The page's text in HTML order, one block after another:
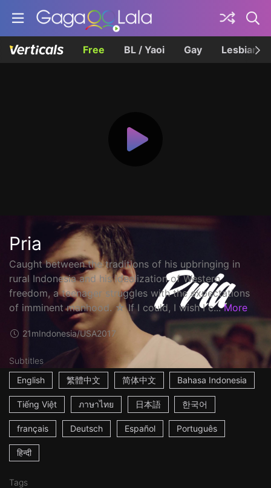
Free BL / Yaoi Gay Lesbian
Pria
Caught between the traditions of his upbringing in
rural Indonesia and his idealization of Western
freedom, a teenager struggles with the expectations
of imminent manhood. ☆ If I could, I wish I c... More
21mIndonesia/USA2017
Subtitles
English
繁體中文 简体中文 Bahasa Indonesia
Tiếng Việt ภาษาไทย 日本語 한국어
français Deutsch Español Português
हिन्दी
Tags